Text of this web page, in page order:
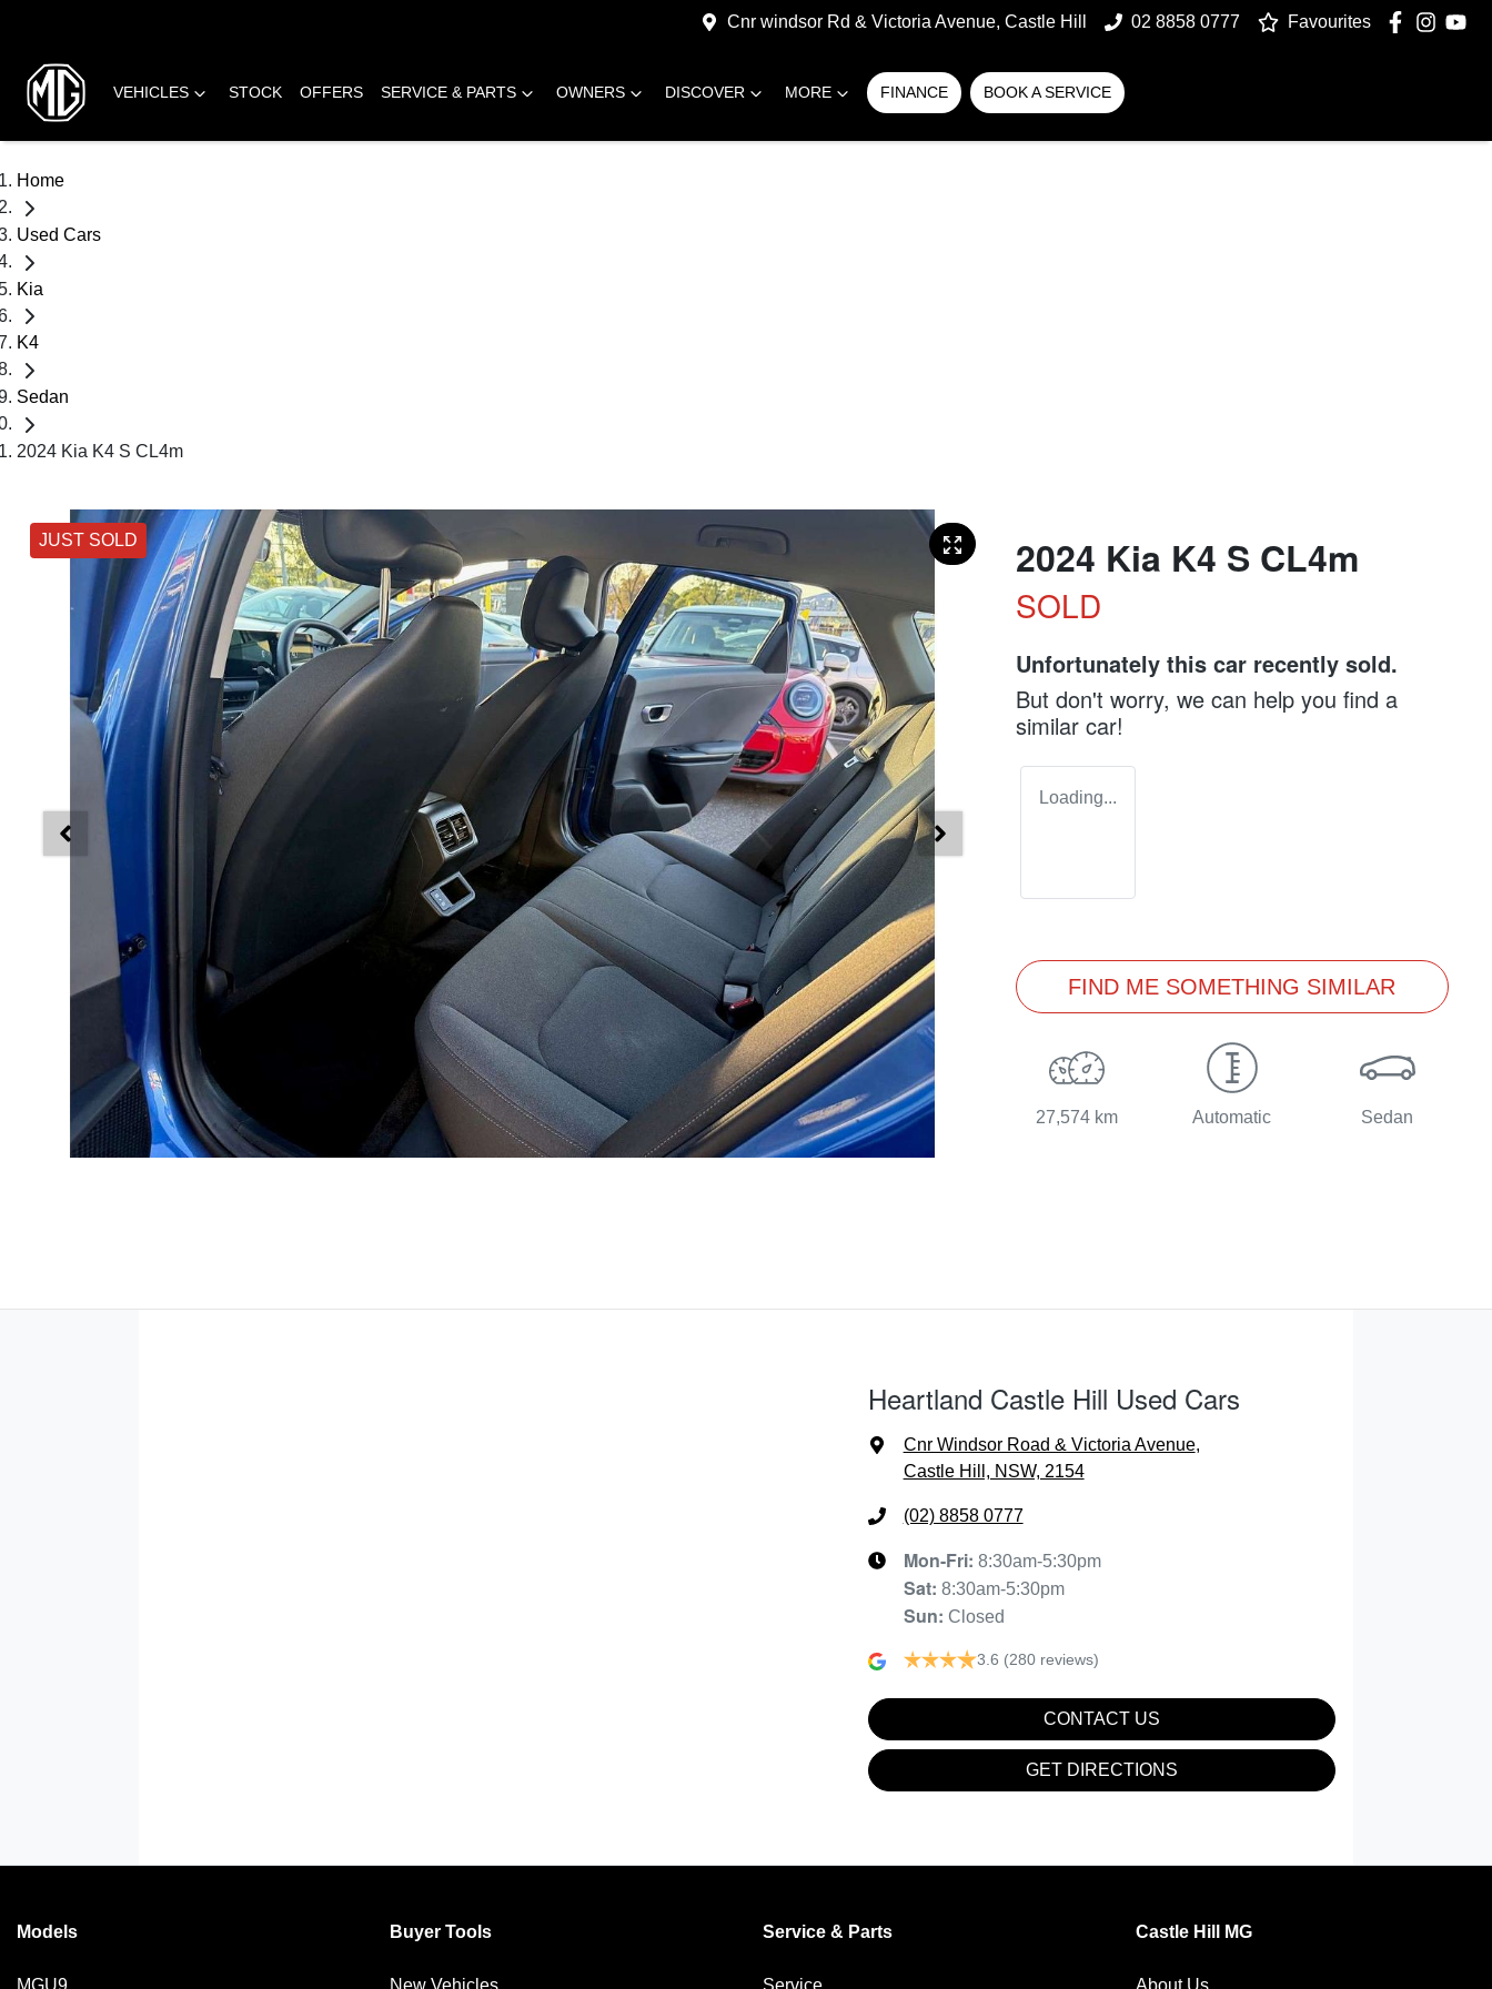
Cnr windsor Rd & Victoria Avenue, Castle Hill 02 8858 0777 Favourites
VEHICLES STOCK OFFERS SERVICE & PARTS OWNERS DISCOVER MORE FINANCE BOOK A SERVICE
Home
Used Cars
Kia
K4
Sedan
2024 Kia K4 S CL4m
JUST SOLD 2024 Kia K4 S CL4m
SOLD
Unfortunately this car recently sold.
But don't worry, we can help you find a
similar car!
Loading...
FIND ME SOMETHING SIMILAR
27,574 km Automatic Sedan
Heartland Castle Hill Used Cars
Cnr Windsor Road & Victoria Avenue,
Castle Hill, NSW, 2154
(02) 8858 0777
Mon-Fri: 8:30am-5:30pm
Sat: 8:30am-5:30pm
Sun: Closed
3.6 (280 reviews)
CONTACT US
GET DIRECTIONS
Models
MGU9
Buyer Tools
New Vehicles
Service & Parts
Service
Castle Hill MG
About Us